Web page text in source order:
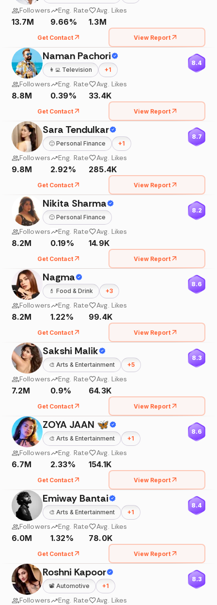
Followers
13.7M
Eng. Rate
9.66%
Avg. Likes
1.3M
Get Contact View Report
Naman Pachori
👩‍💻 Television +1
8.4
Followers
8.8M
Eng. Rate
0.39%
Avg. Likes
33.4K
Get Contact View Report
Sara Tendulkar
🙂 Personal Finance +1
8.7
Followers
9.8M
Eng. Rate
2.92%
Avg. Likes
285.4K
Get Contact View Report
Nikita Sharma
🙂 Personal Finance
8.2
Followers
8.2M
Eng. Rate
0.19%
Avg. Likes
14.9K
Get Contact View Report
Nagma
💄 Food & Drink +3
8.6
Followers
8.2M
Eng. Rate
1.22%
Avg. Likes
99.4K
Get Contact View Report
Sakshi Malik
🎨 Arts & Entertainment +5
8.3
Followers
7.2M
Eng. Rate
0.9%
Avg. Likes
64.3K
Get Contact View Report
ZOYA JAAN 🦋
🎨 Arts & Entertainment +1
8.6
Followers
6.7M
Eng. Rate
2.33%
Avg. Likes
154.1K
Get Contact View Report
Emiway Bantai
🎨 Arts & Entertainment +1
8.4
Followers
6.0M
Eng. Rate
1.32%
Avg. Likes
78.0K
Get Contact View Report
Roshni Kapoor
📽️ Automotive +1
8.3
Followers Eng. Rate Avg. Likes